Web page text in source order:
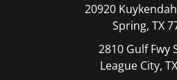
20920
Spring, TX
2810 Gulf Fwy
League City,